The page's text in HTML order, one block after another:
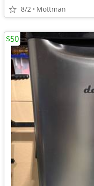
8/2 Mottman
$50